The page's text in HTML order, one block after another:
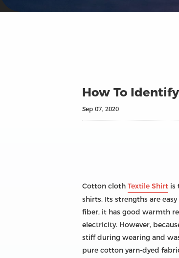
How To
Sep 07, 2020
Cotton cloth Textile Shirt is
shirts. Its strengths are
fiber, it has good warmth
electricity. However,
stiff during wearing and
pure cotton yarn-dyed